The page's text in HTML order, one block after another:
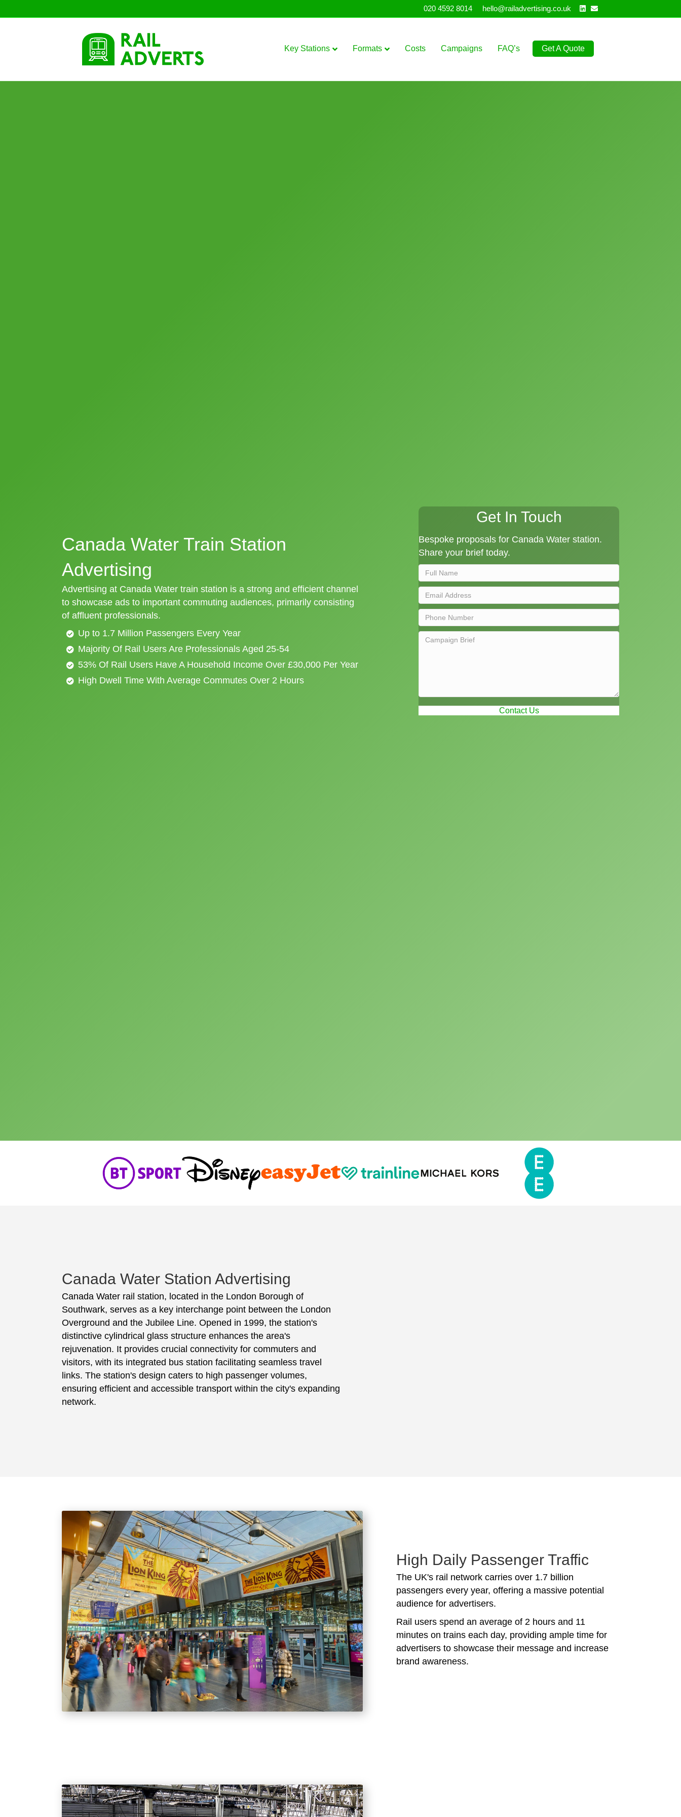
020 4592 8014 hello@railadvertising.co.uk Linkedin
Email
Key Stations Formats Costs Campaigns FAQ’s Get A Quote
Canada Water Train Station
Advertising
Advertising at Canada Water train station is a strong and efficient channel
to showcase ads to important commuting audiences, primarily consisting
of affluent professionals.
Up to 1.7 Million Passengers Every Year
Majority Of Rail Users Are Professionals Aged 25-54
53% Of Rail Users Have A Household Income Over £30,000 Per Year
High Dwell Time With Average Commutes Over 2 Hours
Get In Touch
Bespoke proposals for Canada Water station.
Share your brief today.
Contact Us
Canada Water Station Advertising
Canada Water rail station, located in the London Borough of
Southwark, serves as a key interchange point between the London
Overground and the Jubilee Line. Opened in 1999, the station's
distinctive cylindrical glass structure enhances the area's
rejuvenation. It provides crucial connectivity for commuters and
visitors, with its integrated bus station facilitating seamless travel
links. The station's design caters to high passenger volumes,
ensuring efficient and accessible transport within the city's expanding
network.
High Daily Passenger Traffic
The UK's rail network carries over 1.7 billion
passengers every year, offering a massive potential
audience for advertisers.
Rail users spend an average of 2 hours and 11
minutes on trains each day, providing ample time for
advertisers to showcase their message and increase
brand awareness.